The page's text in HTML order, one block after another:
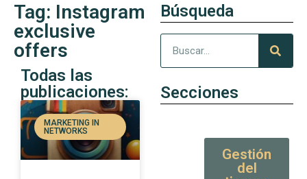
Tag: Instagram
exclusive
offers
Todas las
publicaciones:
MARKETING IN
NETWORKS
Búsqueda
Secciones
Gestión
del